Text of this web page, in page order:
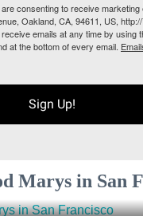
consenting to receive marketing
Oakland, CA, 94611, US,
emails at any time by using
at the bottom of every email.
Sign Up!
Marys in San